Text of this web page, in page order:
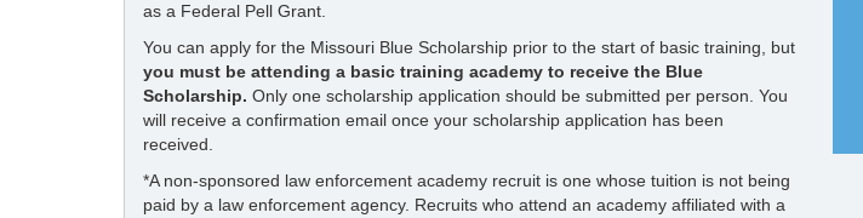
as a Federal Pell Grant.
You can apply for the Missouri Blue Scholarship prior to the start of basic training, but
you must be attending a basic training academy to receive the Blue
Scholarship. Only one scholarship application should be submitted per person. You
will receive a confirmation email once your scholarship application has been
received.
*A non-sponsored law enforcement academy recruit is one whose tuition is not being
paid by a law enforcement agency. Recruits who attend an academy affiliated with a